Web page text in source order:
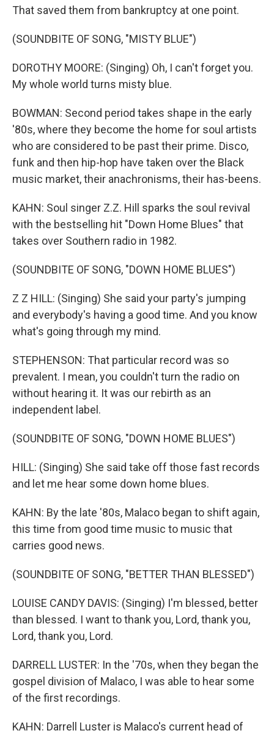
That saved them from bankruptcy at one point.
(SOUNDBITE OF SONG, "MISTY BLUE")
DOROTHY MOORE: (Singing) Oh, I can't forget you.
My whole world turns misty blue.
BOWMAN: Second period takes shape in the early
'80s, where they become the home for soul artists
who are considered to be past their prime. Disco,
funk and then hip-hop have taken over the Black
music market, their anachronisms, their has-beens.
KAHN: Soul singer Z.Z. Hill sparks the soul revival
with the bestselling hit "Down Home Blues" that
takes over Southern radio in 1982.
(SOUNDBITE OF SONG, "DOWN HOME BLUES")
Z Z HILL: (Singing) She said your party's jumping
and everybody's having a good time. And you know
what's going through my mind.
STEPHENSON: That particular record was so
prevalent. I mean, you couldn't turn the radio on
without hearing it. It was our rebirth as an
independent label.
(SOUNDBITE OF SONG, "DOWN HOME BLUES")
HILL: (Singing) She said take off those fast records
and let me hear some down home blues.
KAHN: By the late '80s, Malaco began to shift again,
this time from good time music to music that
carries good news.
(SOUNDBITE OF SONG, "BETTER THAN BLESSED")
LOUISE CANDY DAVIS: (Singing) I'm blessed, better
than blessed. I want to thank you, Lord, thank you,
Lord, thank you, Lord.
DARRELL LUSTER: In the '70s, when they began the
gospel division of Malaco, I was able to hear some
of the first recordings.
KAHN: Darrell Luster is Malaco's current head of